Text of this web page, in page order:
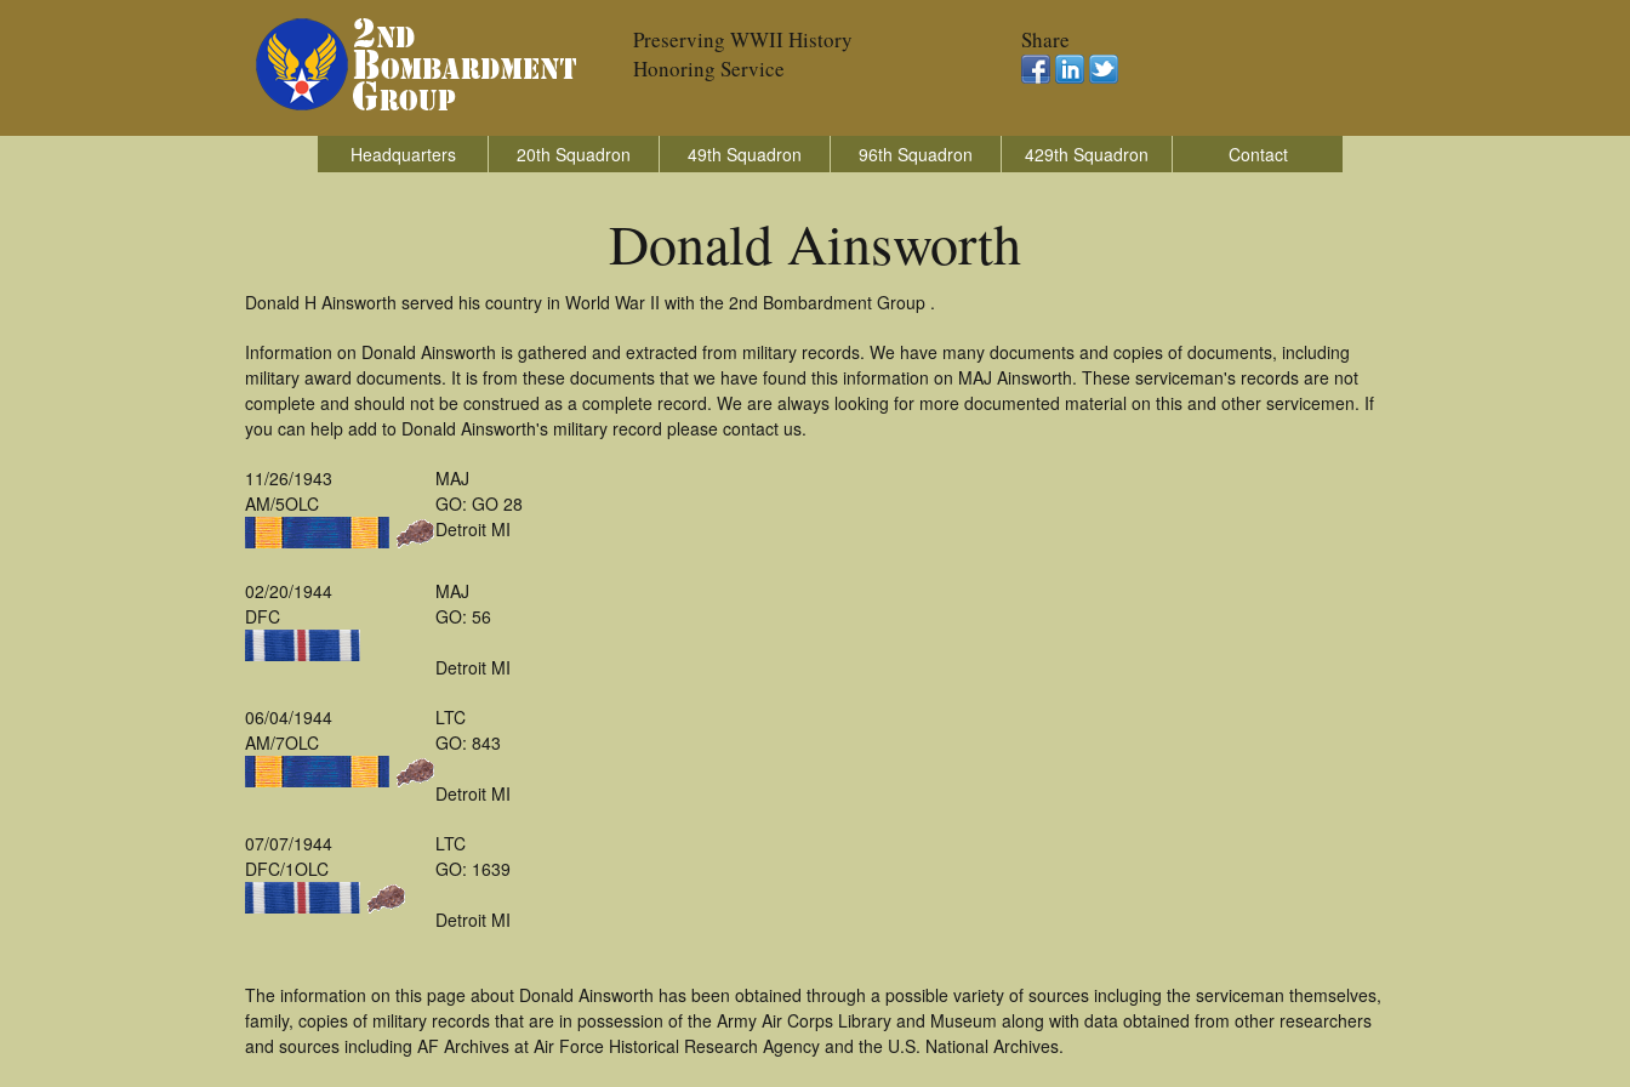
Preserving WWII History
Honoring Service
Share
Headquarters 20th Squadron 49th Squadron 96th Squadron 429th Squadron Contact
Donald Ainsworth
Donald H Ainsworth served his country in World War II with the 2nd Bombardment Group .
Information on Donald Ainsworth is gathered and extracted from military records. We have many documents and copies of documents, including
military award documents. It is from these documents that we have found this information on MAJ Ainsworth. These serviceman's records are not
complete and should not be construed as a complete record. We are always looking for more documented material on this and other servicemen. If
you can help add to Donald Ainsworth's military record please contact us.
11/26/1943
AM/5OLC
MAJ
GO: GO 28
Detroit MI
02/20/1944
DFC
MAJ
GO: 56
Detroit MI
06/04/1944
AM/7OLC
LTC
GO: 843
Detroit MI
07/07/1944
DFC/1OLC
LTC
GO: 1639
Detroit MI
The information on this page about Donald Ainsworth has been obtained through a possible variety of sources incluging the serviceman themselves,
family, copies of military records that are in possession of the Army Air Corps Library and Museum along with data obtained from other researchers
and sources including AF Archives at Air Force Historical Research Agency and the U.S. National Archives.